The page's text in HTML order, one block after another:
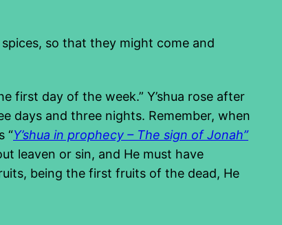
so that they might come and
first day of the week.” Y’shua rose after
days and three nights. Remember, when
“Y’shua in prophecy – The sign of Jonah”
leaven or sin, and He must have
being the first fruits of the dead, He